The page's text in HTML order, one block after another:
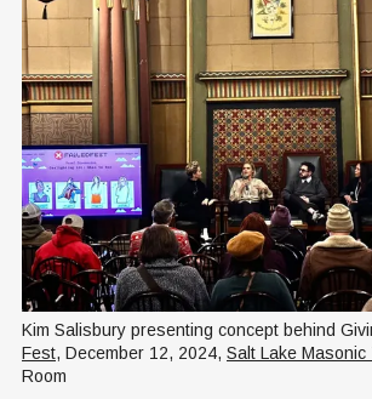
Kim Salisbury presenting concept behind
Fest, December 12, 2024, Salt Lake Masonic
Room